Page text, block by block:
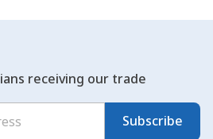
receiving our trade
Subscribe